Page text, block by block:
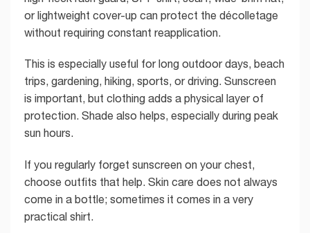
or lightweight cover-up can protect the décolletage
without requiring constant reapplication.
This is especially useful for long outdoor days, beach
trips, gardening, hiking, sports, or driving. Sunscreen
is important, but clothing adds a physical layer of
protection. Shade also helps, especially during peak
sun hours.
If you regularly forget sunscreen on your chest,
choose outfits that help. Skin care does not always
come in a bottle; sometimes it comes in a very
practical shirt.